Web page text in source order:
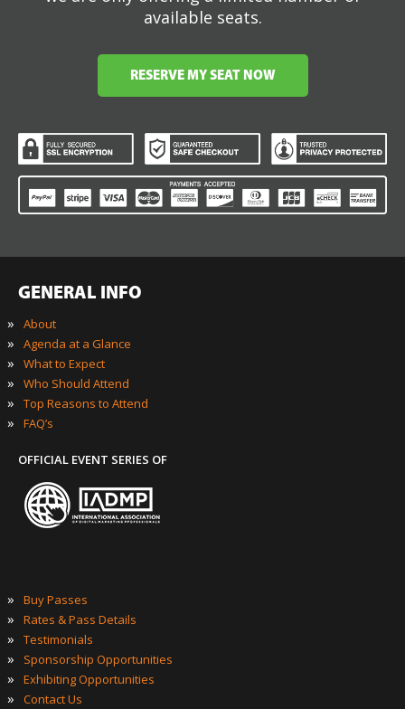
available seats.
RESERVE MY SEAT NOW
GENERAL INFO
»
About
» Agenda at a Glance
» What to Expect
» Who Should Attend
» Top Reasons to Attend
» FAQ’s
OFFICIAL EVENT SERIES OF
» Buy Passes
» Rates & Pass Details
» Testimonials
» Sponsorship Opportunities
» Exhibiting Opportunities
» Contact Us